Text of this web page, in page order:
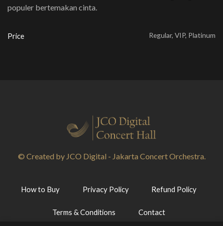
populer bertemakan cinta.
Price Regular, VIP, Platinum
© Created by JCO Digital - Jakarta Concert Orchestra.
How to Buy Privacy Policy Refund Policy
Terms & Conditions Contact